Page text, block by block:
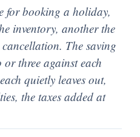
for booking a holiday,
inventory, another the
The saving
or three against each
quietly leaves out,
the taxes added at